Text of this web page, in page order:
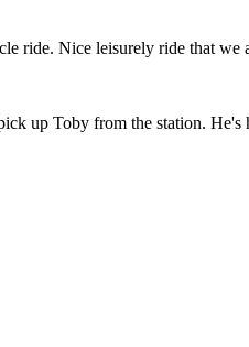
ride. Nice leisurely ride that we
up Toby from the station.